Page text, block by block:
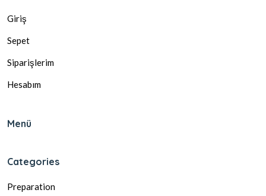
Giriş
Sepet
Siparişlerim
Hesabım
Menü
Categories
Preparation